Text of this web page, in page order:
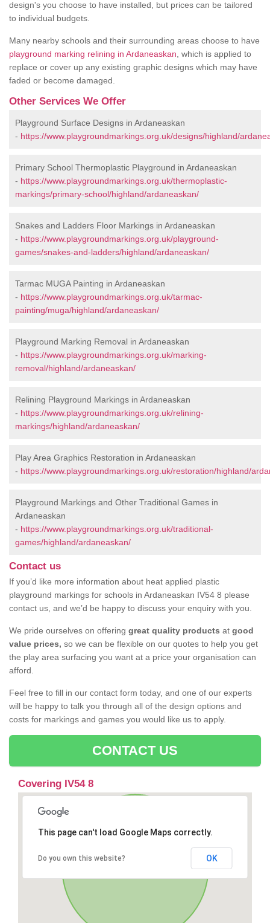
design's you choose to have installed, but prices can be tailored
to individual budgets.
Many nearby schools and their surrounding areas choose to have
playground marking relining in Ardaneaskan , which is applied to
replace or cover up any existing graphic designs which may have
faded or become damaged.
Other Services We Offer
Playground Surface Designs in Ardaneaskan
- https://www.playgroundmarkings.org.uk/designs/highland/
Primary School Thermoplastic Playground in Ardaneaskan
- https://www.playgroundmarkings.org.uk/thermoplastic-
markings/primary-school/highland/ardaneaskan/
Snakes and Ladders Floor Markings in Ardaneaskan
- https://www.playgroundmarkings.org.uk/playground-
games/snakes-and-ladders/highland/ardaneaskan/
Tarmac MUGA Painting in Ardaneaskan
- https://www.playgroundmarkings.org.uk/tarmac-
painting/muga/highland/ardaneaskan/
Playground Marking Removal in Ardaneaskan
- https://www.playgroundmarkings.org.uk/marking-
removal/highland/ardaneaskan/
Relining Playground Markings in Ardaneaskan
- https://www.playgroundmarkings.org.uk/relining-
markings/highland/ardaneaskan/
Play Area Graphics Restoration in Ardaneaskan
- https://www.playgroundmarkings.org.uk/restoration/highland/
Playground Markings and Other Traditional Games in
Ardaneaskan
- https://www.playgroundmarkings.org.uk/traditional-
games/highland/ardaneaskan/
Contact us
If you’d like more information about heat applied plastic
playground markings for schools in Ardaneaskan IV54 8 please
contact us, and we’d be happy to discuss your enquiry with you.
We pride ourselves on offering great quality products at good
value prices, so we can be flexible on our quotes to help you get
the play area surfacing you want at a price your organisation can
afford.
Feel free to fill in our contact form today, and one of our experts
will be happy to talk you through all of the design options and
costs for markings and games you would like us to apply.
CONTACT US
Covering IV54 8
This page can't load Google Maps correctly.
Do you own this website? OK